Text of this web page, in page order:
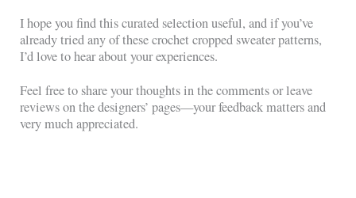
I hope you find this curated selection useful, and if you’ve
already tried any of these crochet cropped sweater patterns,
I’d love to hear about your experiences.
Feel free to share your thoughts in the comments or leave
reviews on the designers’ pages—your feedback matters and
very much appreciated.